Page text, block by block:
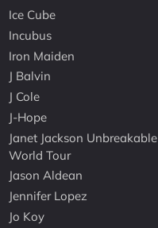
Ice Cube
Incubus
Iron Maiden
J Balvin
J Cole
J-Hope
Janet Jackson Unbreakable
World Tour
Jason Aldean
Jennifer Lopez
Jo Koy